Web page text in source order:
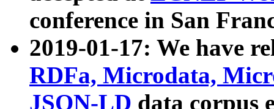
conference in San
2019-01-17: We have
RDFa, Microdata,
JSON-LD data corpus